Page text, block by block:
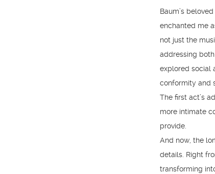
Baum’s
enchanted me
not just the
addressing
explored social
conformity and
The first act’s
more intimate
provide.
And now, the
details. Right
transforming